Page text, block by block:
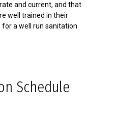
and current, and that
well trained in their
a well run sanitation
Schedule